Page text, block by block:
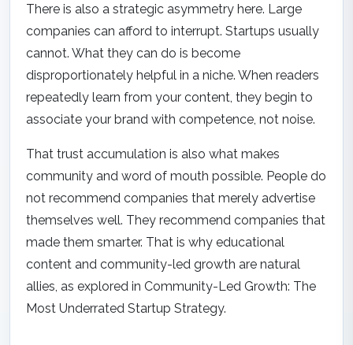
There is also a strategic asymmetry here. Large
companies can afford to interrupt. Startups usually
cannot. What they can do is become
disproportionately helpful in a niche. When readers
repeatedly learn from your content, they begin to
associate your brand with competence, not noise.
That trust accumulation is also what makes
community and word of mouth possible. People do
not recommend companies that merely advertise
themselves well. They recommend companies that
made them smarter. That is why educational
content and community-led growth are natural
allies, as explored in Community-Led Growth: The
Most Underrated Startup Strategy.